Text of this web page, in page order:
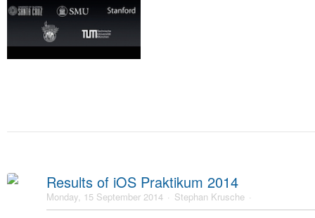
Results of iOS Praktikum 2014
Monday, 15 September 2014 Stephan Krusche